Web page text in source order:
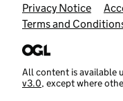
Support
Privacy Notice
Terms and
All content is available
v3.0, except where